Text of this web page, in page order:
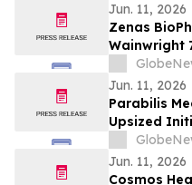
Jun. 11, 2026
Zenas
Wainwright
Jun. 11, 2026
Parabilis
Upsized
Full
Purchase
Jun. 11, 2026
Cosmos